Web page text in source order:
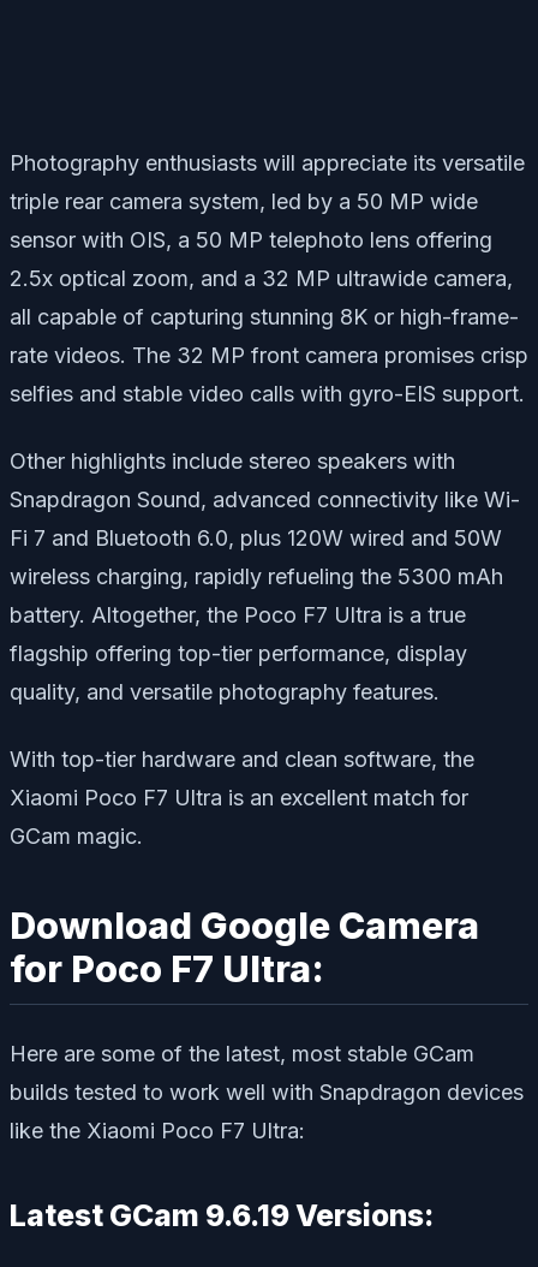
Photography enthusiasts will appreciate its versatile
triple rear camera system, led by a 50 MP wide
sensor with OIS, a 50 MP telephoto lens offering
2.5x optical zoom, and a 32 MP ultrawide camera,
all capable of capturing stunning 8K or high-frame-
rate videos. The 32 MP front camera promises crisp
selfies and stable video calls with gyro-EIS support.
Other highlights include stereo speakers with
Snapdragon Sound, advanced connectivity like Wi-
Fi 7 and Bluetooth 6.0, plus 120W wired and 50W
wireless charging, rapidly refueling the 5300 mAh
battery. Altogether, the Poco F7 Ultra is a true
flagship offering top-tier performance, display
quality, and versatile photography features.
With top-tier hardware and clean software, the
Xiaomi Poco F7 Ultra is an excellent match for
GCam magic.
Download Google Camera
for Poco F7 Ultra:
Here are some of the latest, most stable GCam
builds tested to work well with Snapdragon devices
like the Xiaomi Poco F7 Ultra:
Latest GCam 9.6.19 Versions: